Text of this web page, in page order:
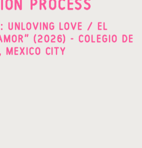
PROCESS
UNLOVING LOVE / EL
(2026) - COLEGIO DE
MEXICO CITY